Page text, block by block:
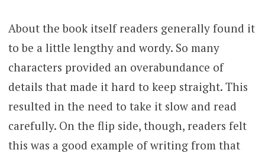
About the book itself readers generally found it
to be a little lengthy and wordy. So many
characters provided an overabundance of
details that made it hard to keep straight. This
resulted in the need to take it slow and read
carefully. On the flip side, though, readers felt
this was a good example of writing from that